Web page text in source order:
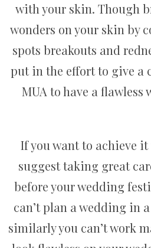
with your skin. Though
wonders on your skin by
spots breakouts and
put in the effort to give a
MUA to have a flawless
If you want to achieve
suggest taking great
before your wedding
can’t plan a wedding in
similarly you can’t work